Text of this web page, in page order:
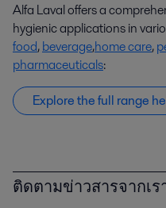
Alfa Laval offers a
hygienic applications in
food,beverage,home care,
pharmaceuticals:
Explore the full range
ติดตามข่าวสารจากเร